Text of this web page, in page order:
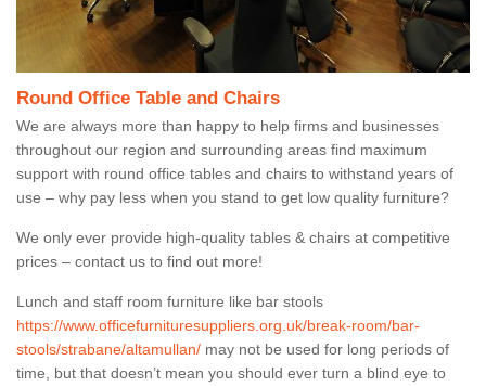
Round Office Table and Chairs
We are always more than happy to help firms and businesses
throughout our region and surrounding areas find maximum
support with round office tables and chairs to withstand years of
use – why pay less when you stand to get low quality furniture?
We only ever provide high-quality tables & chairs at competitive
prices – contact us to find out more!
Lunch and staff room furniture like bar stools
https://www.officefurnituresuppliers.org.uk/break-room/bar-
stools/strabane/altamullan/ may not be used for long periods of
time, but that doesn’t mean you should ever turn a blind eye to